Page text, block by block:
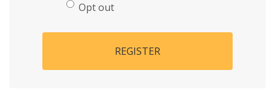
Opt out
REGISTER